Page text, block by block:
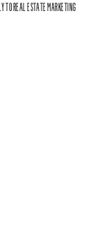
TO REAL ESTATE MARKETING